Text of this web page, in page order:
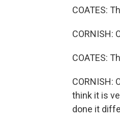
COATES:
CORNISH:
COATES:
CORNISH:
think it is
done it